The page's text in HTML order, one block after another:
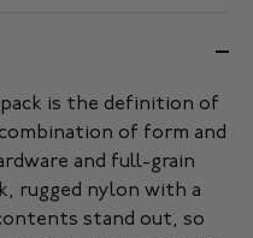
is the definition of
of form and
and full-grain
rugged nylon with a
stand out, so